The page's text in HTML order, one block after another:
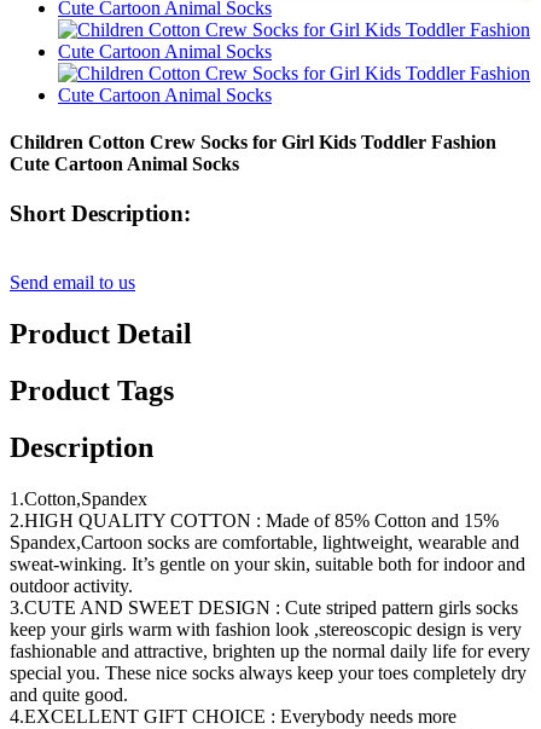
Children Cotton Crew Socks for Girl Kids Toddler Fashion
Cute Cartoon Animal Socks
Short Description:
Send email to us
Product Detail
Product Tags
Description
1.Cotton,Spandex
2.HIGH QUALITY COTTON : Made of 85% Cotton and 15%
Spandex,Cartoon socks are comfortable, lightweight, wearable and
sweat-winking. It’s gentle on your skin, suitable both for indoor and
outdoor activity.
3.CUTE AND SWEET DESIGN : Cute striped pattern girls socks
keep your girls warm with fashion look ,stereoscopic design is very
fashionable and attractive, brighten up the normal daily life for every
special you. These nice socks always keep your toes completely dry
and quite good.
4.EXCELLENT GIFT CHOICE : Everybody needs more